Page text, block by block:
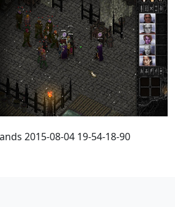
2015-08-04 19-54-18-90